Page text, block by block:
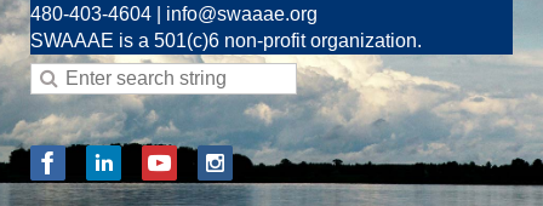
480-403-4604 | info@swaaae.org
SWAAAE is a 501(c)6 non-profit organization.